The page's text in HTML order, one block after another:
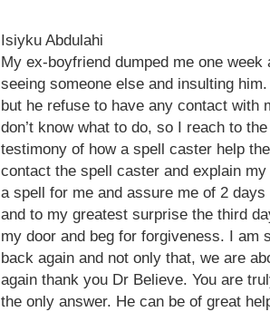
Isiyku Abdulahi
My ex-boyfriend dumped me one
seeing someone else and insulting
but he refuse to have any contact with
don’t know what to do, so I reach to
testimony of how a spell caster help
contact the spell caster and explain
a spell for me and assure me of 2
and to my greatest surprise the third
my door and beg for forgiveness. I am
back again and not only that, we are
again thank you Dr Believe. You are
the only answer. He can be of great